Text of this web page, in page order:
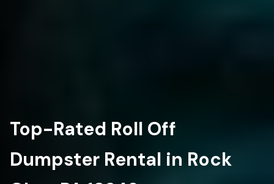
Top-Rated Roll Off
Dumpster Rental in Rock